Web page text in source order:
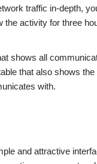
traffic in-depth,
the activity for three
shows all
that also shows
with.
and attractive